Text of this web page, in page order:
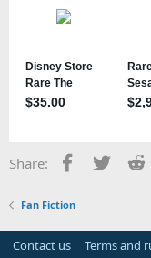
Share: Facebook
Twitter
Fan Fiction
Contact us Terms and